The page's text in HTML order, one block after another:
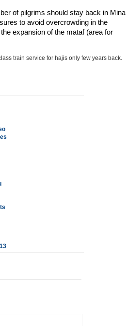
of pilgrims should stay back in Mina
to avoid overcrowding in the
expansion of the mataf (area for
train service for hajis only few years back.